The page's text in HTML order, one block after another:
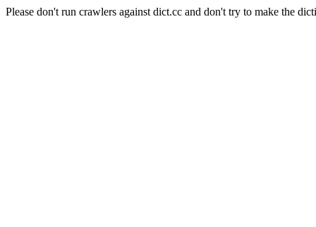
Please don't run crawlers against dict.cc and don't try to make the